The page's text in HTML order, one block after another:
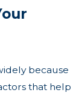
because
that help